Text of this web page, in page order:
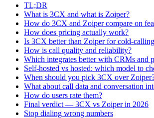
TL;DR
What is 3CX and what is Zoiper?
How do 3CX and Zoiper compare on
How does pricing actually work?
Is 3CX better than Zoiper for cold-
How is call quality and reliability?
Which integrates better with CRMs and
Self-hosted vs hosted: which model to
When should you pick 3CX over
What about call data and conversation
How do users rate them?
Final verdict — 3CX vs Zoiper in 2026
Stop dialing wrong numbers